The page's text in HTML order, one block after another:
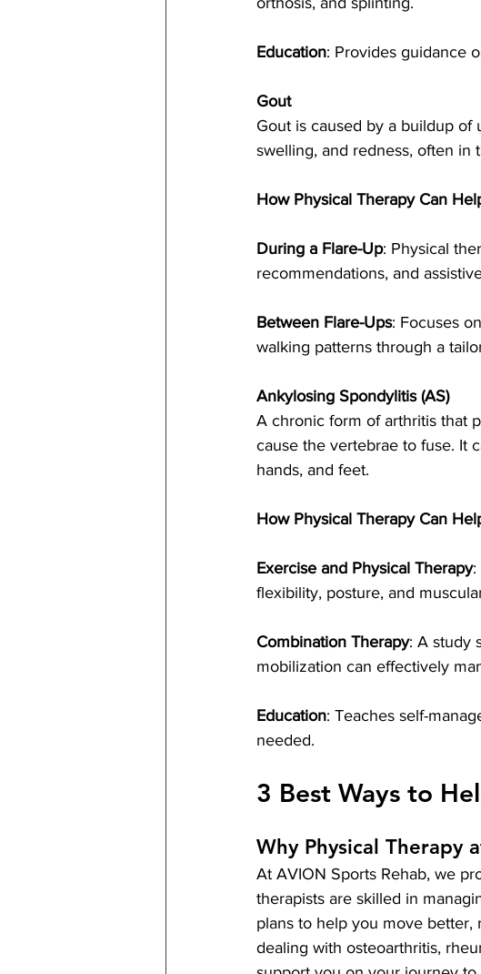
Education: Provides guidance
Gout
Gout is caused by a buildup of
swelling, and redness, often in
How Physical Therapy Can
During a Flare-Up: Physical
recommendations, and
Between Flare-Ups: Focuses
walking patterns through a
Ankylosing Spondylitis (AS)
A chronic form of arthritis that
cause the vertebrae to fuse. It
hands, and feet.
How Physical Therapy Can
Exercise and Physical Therapy:
flexibility, posture, and
Combination Therapy: A study
mobilization can effectively
Education: Teaches self-
needed.
3 Best Ways to
Why Physical Therapy
At AVION Sports Rehab, we
therapists are skilled in
plans to help you move better,
dealing with osteoarthritis,